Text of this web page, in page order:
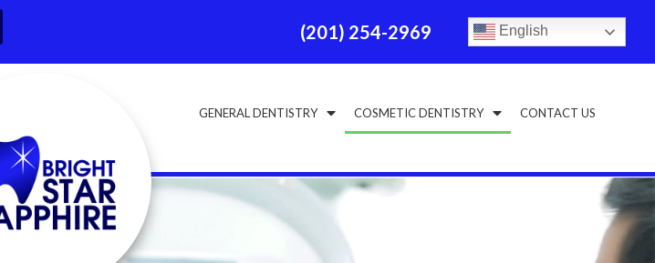
(201) 254-2969 English
GENERAL DENTISTRY COSMETIC DENTISTRY CONTACT US